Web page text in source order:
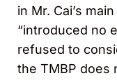
in Mr. Cai’s
“introduced no
refused to
the TMBP does